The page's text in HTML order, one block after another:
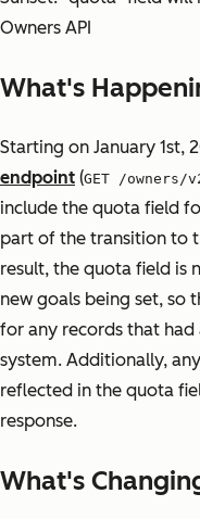
Owners API
What's
Starting on January 1st,
endpoint (GET /owners/
include the quota field
part of the transition to
result, the quota field is
new goals being set, so
for any records that
system. Additionally,
reflected in the quota
response.
What's